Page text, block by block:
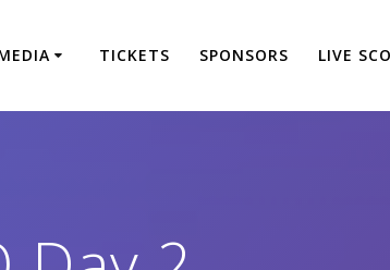
TICKETS SPONSORS LIVE